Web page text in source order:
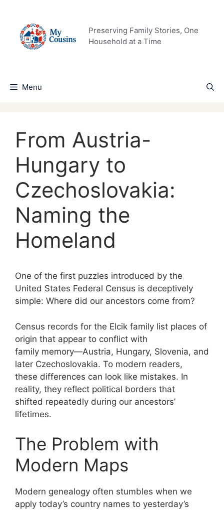
content
Preserving Family Stories, One
Household at a Time
Menu
From Austria-
Hungary to
Czechoslovakia:
Naming the
Homeland
One of the first puzzles introduced by the
United States Federal Census is deceptively
simple: Where did our ancestors come from?
Census records for the Elcik family list places of
origin that appear to conflict with
family memory—Austria, Hungary, Slovenia, and
later Czechoslovakia. To modern readers,
these differences can look like mistakes. In
reality, they reflect political borders that
shifted repeatedly during our ancestors’
lifetimes.
The Problem with
Modern Maps
Modern genealogy often stumbles when we
apply today’s country names to yesterday’s